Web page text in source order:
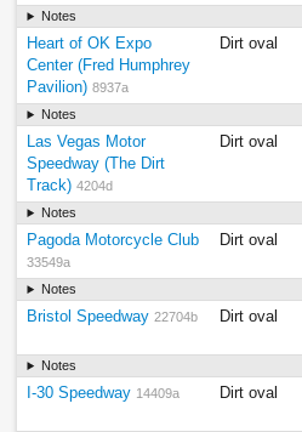
Notes
Heart of OK Expo
Center (Fred Humphrey
Pavilion) 8937a
Dirt oval
Notes
Las Vegas Motor
Speedway (The Dirt
Track) 4204d
Dirt oval
Notes
Pagoda Motorcycle Club
33549a
Dirt oval
Notes
Bristol Speedway 22704b Dirt oval
Notes
I-30 Speedway 14409a Dirt oval